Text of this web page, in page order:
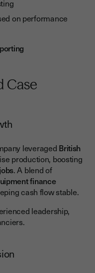
on performance
Case
leveraged British
production, boosting
. A blend of
finance
cash flow stable.
leadership,